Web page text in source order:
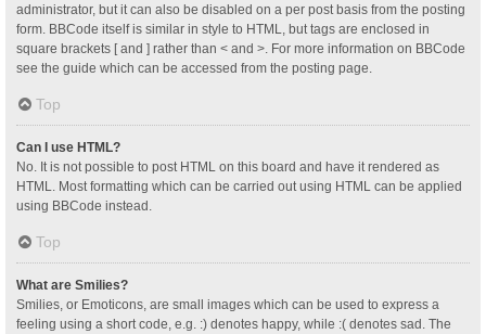
administrator, but it can also be disabled on a per post basis from the posting
form. BBCode itself is similar in style to HTML, but tags are enclosed in
square brackets [ and ] rather than < and >. For more information on BBCode
see the guide which can be accessed from the posting page.
Top
Can I use HTML?
No. It is not possible to post HTML on this board and have it rendered as
HTML. Most formatting which can be carried out using HTML can be applied
using BBCode instead.
Top
What are Smilies?
Smilies, or Emoticons, are small images which can be used to express a
feeling using a short code, e.g. :) denotes happy, while :( denotes sad. The